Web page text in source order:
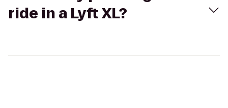
ride in a Lyft XL?